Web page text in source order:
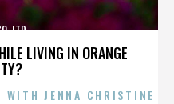
LIVING IN ORANGE
LTD.
JENNA CHRISTINE